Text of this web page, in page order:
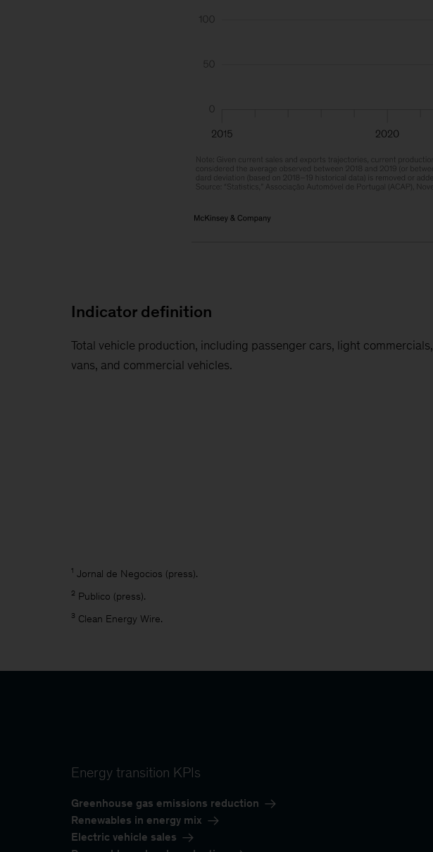
Indicator definition
Total vehicle production, including passenger cars, light commercials,
vans, and commercial vehicles.
1 Jornal de Negocios (press).
2 Publico (press).
3 Clean Energy Wire.
Energy transition KPIs
Greenhouse gas emissions reduction
Renewables in energy mix
Electric vehicle sales